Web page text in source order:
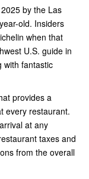
2025 by the Las
old. Insiders
when that
U.S. guide in
with fantastic
provides a
every restaurant.
at any
taxes and
from the overall